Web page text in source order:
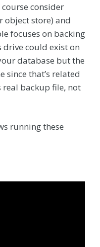
consider
object store) and
focuses on backing
could exist on
database but the
since that’s related
backup file, not
running these